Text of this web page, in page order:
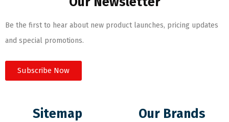
Be the first to hear about new product launches, pricing updates
and special promotions.
Subscribe Now
Sitemap Our Brands